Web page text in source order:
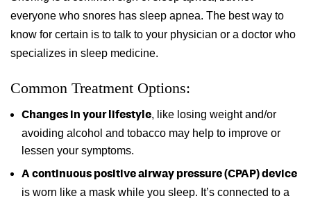
everyone who snores has sleep apnea. The best way to
know for certain is to talk to your physician or a doctor who
specializes in sleep medicine.
Common Treatment Options:
Changes in your lifestyle, like losing weight and/or
avoiding alcohol and tobacco may help to improve or
lessen your symptoms.
A continuous positive airway pressure (CPAP) device
is worn like a mask while you sleep. It’s connected to a